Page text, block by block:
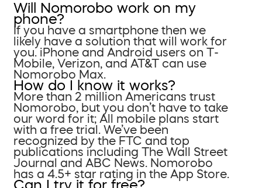
Will Nomorobo work on my
phone?
If you have a smartphone then we
likely have a solution that will work for
you. iPhone and Android users on T-
Mobile, Verizon, and AT&T can use
Nomorobo Max.
How do I know it works?
More than 2 million Americans trust
Nomorobo, but you don’t have to take
our word for it; All mobile plans start
with a free trial. We’ve been
recognized by the FTC and top
publications including The Wall Street
Journal and ABC News. Nomorobo
has a 4.5+ star rating in the App Store.
Can I try it for free?